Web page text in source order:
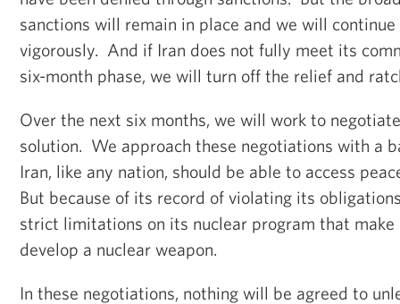
sanctions will remain in place and we will
vigorously. And if Iran does not fully meet its
six-month phase, we will turn off the relief and
Over the next six months, we will work to
solution. We approach these negotiations with a
Iran, like any nation, should be able to access
But because of its record of violating its
strict limitations on its nuclear program that
develop a nuclear weapon.
In these negotiations, nothing will be agreed to